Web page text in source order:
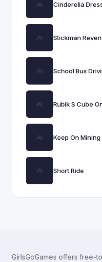
Cinderella
Stickman
School Bus
Rubik S Cube
Keep On Mining
Short Ride
GirlsGoGames offers free-